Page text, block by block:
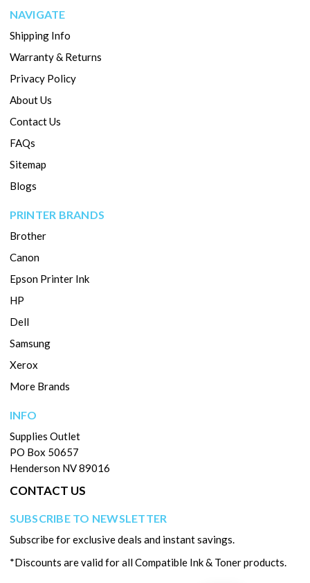
NAVIGATE
Shipping Info
Warranty & Returns
Privacy Policy
About Us
Contact Us
FAQs
Sitemap
Blogs
PRINTER BRANDS
Brother
Canon
Epson Printer Ink
HP
Dell
Samsung
Xerox
More Brands
INFO
Supplies Outlet
PO Box 50657
Henderson NV 89016
CONTACT US
SUBSCRIBE TO NEWSLETTER
Subscribe for exclusive deals and instant savings.
*Discounts are valid for all Compatible Ink & Toner products.